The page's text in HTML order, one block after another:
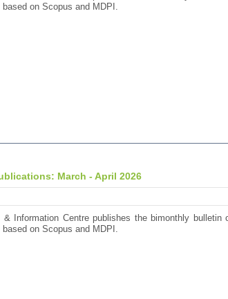
on Scopus and MDPI.
March - April 2026
& Information Centre publishes the bimonthly
on Scopus and MDPI.